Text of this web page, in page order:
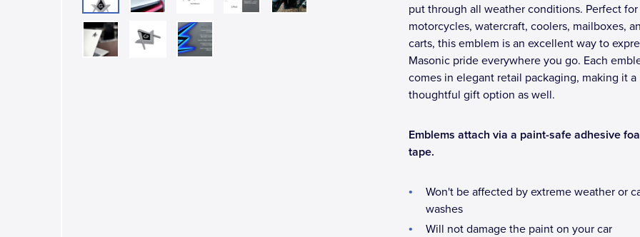
put through all weather conditions. Perfect for
motorcycles, watercraft, coolers, mailboxes,
carts, this emblem is an excellent way to
Masonic pride everywhere you go. Each
comes in elegant retail packaging, making it a
thoughtful gift option as well.
Emblems attach via a paint-safe adhesive
tape.
Won't be affected by extreme weather or
washes
Will not damage the paint on your car